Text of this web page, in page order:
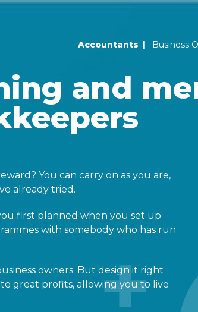
Primary
Accountants Business
and
You can carry on as you are,
already tried.
first planned when you set up
with somebody who has run
owners. But design it right
great profits, allowing you to live